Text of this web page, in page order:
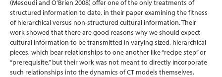
(Mesoudi and O’Brien 2008) offer one of the only treatments of
structured information to date, in their paper examining the fitness
of hierarchical versus non-structured cultural information. Their
work showed that there are good reasons why we should expect
cultural information to be transmitted in varying sized, hierarchical
pieces, which bear relationships to one another like “recipe step” or
“prerequisite,” but their work was not meant to directly incorporate
such relationships into the dynamics of CT models themselves.